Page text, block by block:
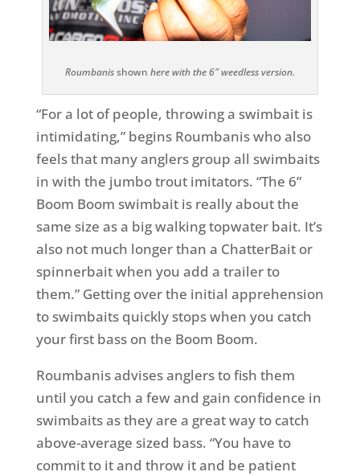
Roumbanisshown here with the 6″ weedless version.
“For a lot of people, throwing a swimbait is
intimidating,” begins Roumbanis who also
feels that many anglers group all swimbaits
in with the jumbo trout imitators. “The 6”
Boom Boom swimbait is really about the
same size as a big walking topwater bait. It’s
also not much longer than a ChatterBait or
spinnerbait when you add a trailer to
them.” Getting over the initial apprehension
to swimbaits quickly stops when you catch
your first bass on the Boom Boom.
Roumbanis advises anglers to fish them
until you catch a few and gain confidence in
swimbaits as they are a great way to catch
above-average sized bass. “You have to
commit to it and throw it and be patient